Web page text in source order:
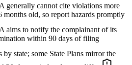
generally cannot cite violations more
months old, so report hazards promptly
aims to notify the complainant of its
within 90 days of filing
by state; some State Plans mirror the